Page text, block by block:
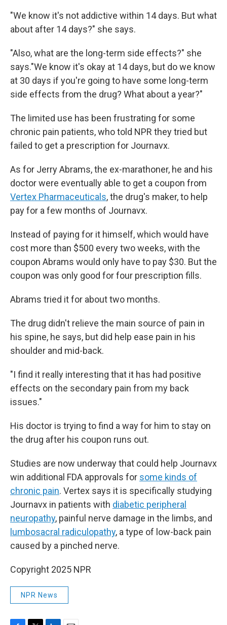
"We know it's not addictive within 14 days. But what
about after 14 days?" she says.
"Also, what are the long-term side effects?" she
says."We know it's okay at 14 days, but do we know
at 30 days if you're going to have some long-term
side effects from the drug? What about a year?"
The limited use has been frustrating for some
chronic pain patients, who told NPR they tried but
failed to get a prescription for Journavx.
As for Jerry Abrams, the ex-marathoner, he and his
doctor were eventually able to get a coupon from
Vertex Pharmaceuticals, the drug's maker, to help
pay for a few months of Journavx.
Instead of paying for it himself, which would have
cost more than $500 every two weeks, with the
coupon Abrams would only have to pay $30. But the
coupon was only good for four prescription fills.
Abrams tried it for about two months.
The drug didn't relieve the main source of pain in
his spine, he says, but did help ease pain in his
shoulder and mid-back.
"I find it really interesting that it has had positive
effects on the secondary pain from my back
issues."
His doctor is trying to find a way for him to stay on
the drug after his coupon runs out.
Studies are now underway that could help Journavx
win additional FDA approvals for some kinds of
chronic pain. Vertex says it is specifically studying
Journavx in patients with diabetic peripheral
neuropathy, painful nerve damage in the limbs, and
lumbosacral radiculopathy, a type of low-back pain
caused by a pinched nerve.
Copyright 2025 NPR
NPR News